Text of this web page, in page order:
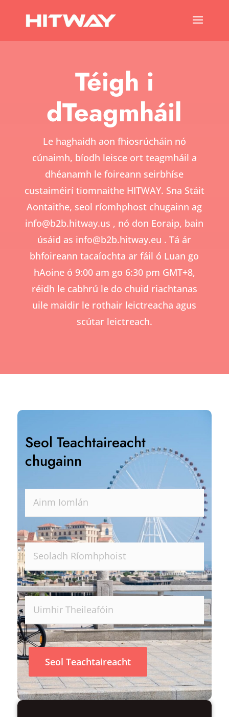
Téigh i
dTeagmháil
Le haghaidh aon fhiosrúcháin nó
cúnaimh, bíodh leisce ort teagmháil a
dhéanamh le foireann seirbhíse
custaiméirí tiomnaithe HITWAY. Sna Stáit
Aontaithe, seol ríomhphost chugainn ag
info@b2b.hitway.us , nó don Eoraip, bain
úsáid as info@b2b.hitway.eu . Tá ár
bhfoireann tacaíochta ar fáil ó Luan go
hAoine ó 9:00 am go 6:30 pm GMT+8,
réidh le cabhrú le do chuid riachtanas
uile maidir le rothair leictreacha agus
scútar leictreach.
Seol Teachtaireacht
chugainn
Seol Teachtaireacht